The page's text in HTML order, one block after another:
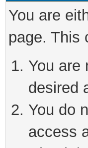
You are
page. This
You are
desired
You do
access